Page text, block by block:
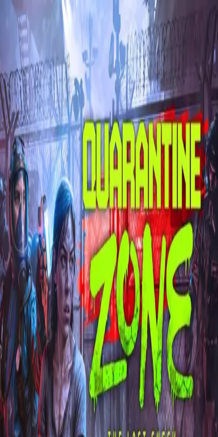
Skip to main content
Explore
Categories
Studios
About
Blog
More
Add a game Sign in
сбэу комар
r_kit
Wishlist
Contributions
сбэу комар
r_kit